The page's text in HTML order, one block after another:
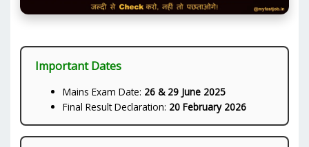
Important Dates
Mains Exam Date: 26 & 29 June 2025
Final Result Declaration: 20 February 2026